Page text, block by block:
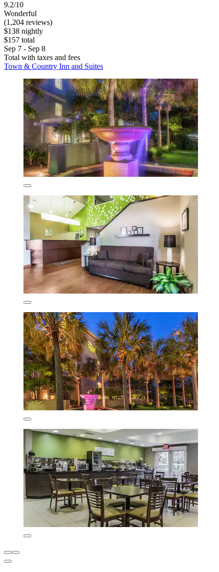
9.2/10
Wonderful
(1,204 reviews)
$138 nightly
$157 total
Sep 7 - Sep 8
Total with taxes and fees
Town & Country Inn and Suites